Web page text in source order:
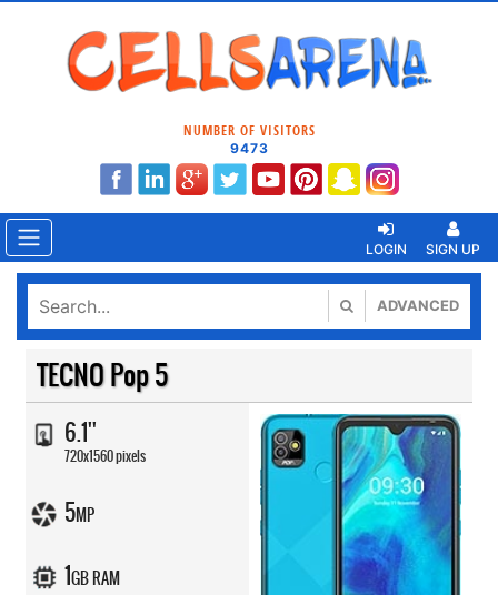
NUMBER OF VISITORS
9473
LOGIN SIGN UP
ADVANCED
TECNO Pop 5
6.1''
720x1560 pixels
5MP
1GB RAM